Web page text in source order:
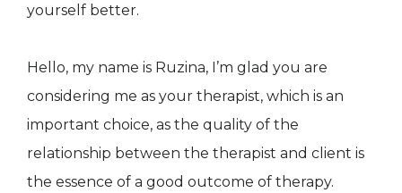
yourself better.
Hello, my name is Ruzina, I’m glad you are
considering me as your therapist, which is an
important choice, as the quality of the
relationship between the therapist and client is
the essence of a good outcome of therapy.